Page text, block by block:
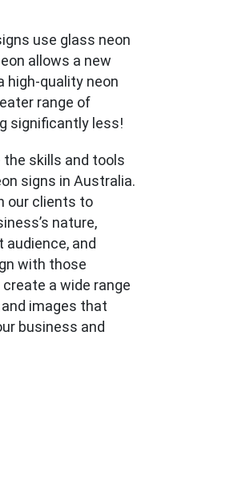
use glass neon
allows a new
high-quality neon
range of
significantly less!
skills and tools
signs in Australia.
our clients to
nature,
and
with those
a wide range
images that
business and